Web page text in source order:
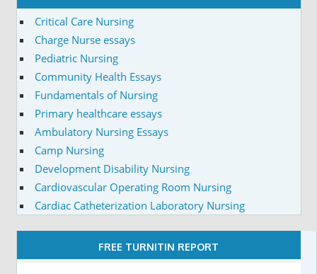
Critical Care Nursing
Charge Nurse essays
Pediatric Nursing
Community Health Essays
Fundamentals of Nursing
Primary healthcare essays
Ambulatory Nursing Essays
Camp Nursing
Development Disability Nursing
Cardiovascular Operating Room Nursing
Cardiac Catheterization Laboratory Nursing
FREE TURNITIN REPORT